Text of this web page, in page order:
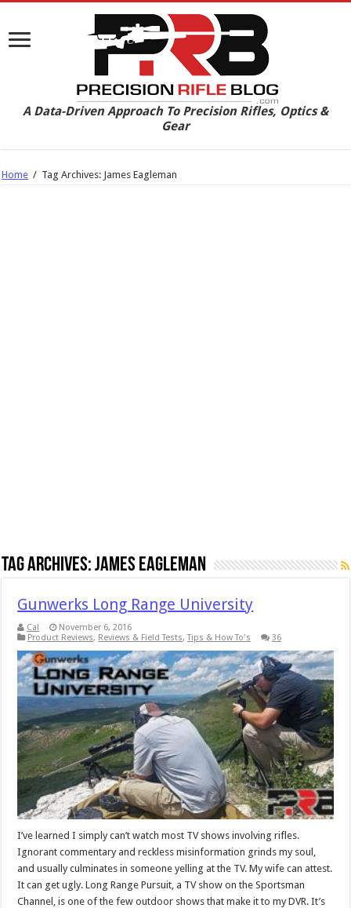
A Data-Driven Approach To Precision Rifles, Optics &
Gear
Home / Tag Archives: James Eagleman
Tag Archives:James Eagleman
Gunwerks Long Range University
Cal
November 6, 2016
Product Reviews, Reviews & Field Tests,Tips & How To's 36
I’ve learned I simply can’t watch most TV shows involving rifles.
Ignorant commentary and reckless misinformation grinds my soul,
and usually culminates in someone yelling at the TV. My wife can attest.
It can get ugly. Long Range Pursuit, a TV show on the Sportsman
Channel, is one of the few outdoor shows that make it to my DVR. It’s